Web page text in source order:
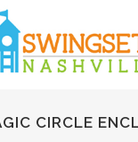
CIRCLE